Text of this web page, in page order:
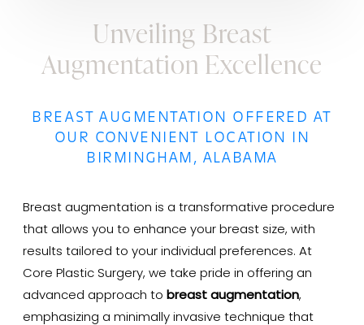
Unveiling Breast
Augmentation Excellence
BREAST AUGMENTATION OFFERED AT
OUR CONVENIENT LOCATION IN
BIRMINGHAM, ALABAMA
Breast augmentation is a transformative procedure
that allows you to enhance your breast size, with
results tailored to your individual preferences. At
Core Plastic Surgery, we take pride in offering an
advanced approach to breast augmentation,
emphasizing a minimally invasive technique that